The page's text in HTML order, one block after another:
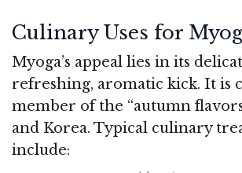
Culinary Uses for
Myoga’s appeal lies in its
refreshing, aromatic kick. It is
member of the “autumn
and Korea. Typical culinary
include: